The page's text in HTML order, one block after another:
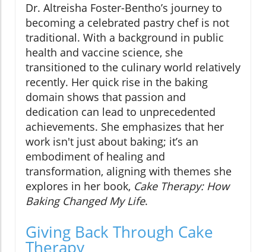
Dr. Altreisha Foster-Bentho’s journey to
becoming a celebrated pastry chef is not
traditional. With a background in public
health and vaccine science, she
transitioned to the culinary world relatively
recently. Her quick rise in the baking
domain shows that passion and
dedication can lead to unprecedented
achievements. She emphasizes that her
work isn't just about baking; it’s an
embodiment of healing and
transformation, aligning with themes she
explores in her book, Cake Therapy: How
Baking Changed My Life.
Giving Back Through Cake
Therapy